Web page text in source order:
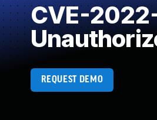
CVE-
REQUEST DEMO